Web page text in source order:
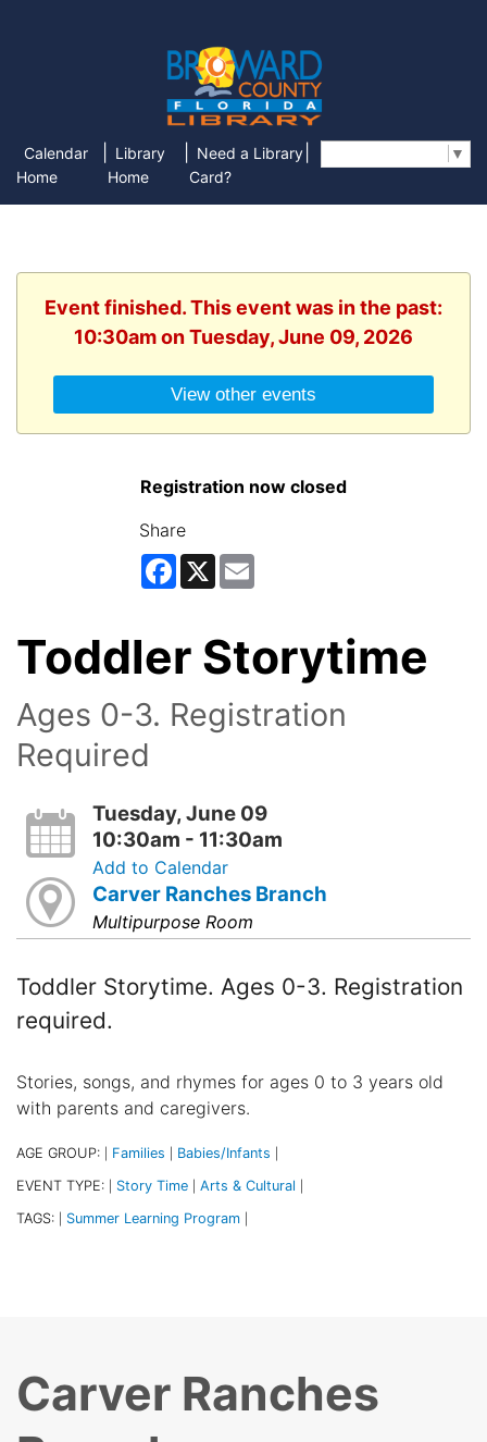
Calendar
Home
Library
Home
Need a Library
Card?
▼
Event finished. This event was in the past:
10:30am on Tuesday, June 09, 2026
View other events
Registration now closed
Share
Facebook
X
Toddler Storytime
Ages 0-3. Registration
Required
Tuesday, June 09
10:30am - 11:30am
Add to Calendar
Carver Ranches Branch
Multipurpose Room
Toddler Storytime. Ages 0-3. Registration
required.
Stories, songs, and rhymes for ages 0 to 3 years old
with parents and caregivers.
AGE GROUP: Families Babies/Infants
EVENT TYPE: Story Time Arts & Cultural
TAGS: Summer Learning Program
Carver Ranches